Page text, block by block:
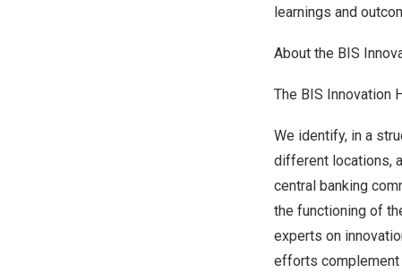
learnings and
About the BIS
The BIS Innovation
We identify, in a
different locations,
central banking
the functioning of
experts on
efforts